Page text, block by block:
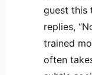
guest this
replies,
trained
often